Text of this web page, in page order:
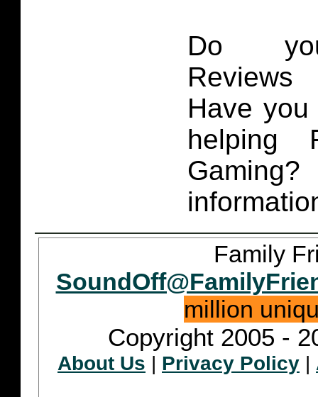
Do
Have
helping
Family
million
Copyright 2005 -
About Us | Privacy Policy |